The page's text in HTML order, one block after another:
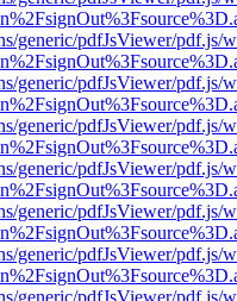
generic/pdfJsViewer/pdf.js/
generic/pdfJsViewer/pdf.js/
generic/pdfJsViewer/pdf.js/
generic/pdfJsViewer/pdf.js/
generic/pdfJsViewer/pdf.js/
generic/pdfJsViewer/pdf.js/
generic/pdfJsViewer/pdf.js/